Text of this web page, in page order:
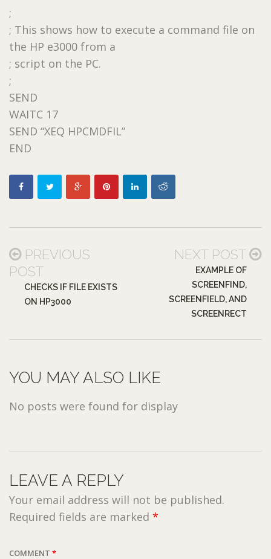
;
; This shows how to execute a command file on
the HP e3000 from a
; script on the PC.
;
SEND
WAITC 17
SEND “XEQ HPCMDFIL”
END
PREVIOUS
POST
CHECKS IF FILE EXISTS
ON HP3000
NEXT POST
EXAMPLE OF
SCREENFIND,
SCREENFIELD, AND
SCREENRECT
YOU MAY ALSO LIKE
No posts were found for display
LEAVE A REPLY
Your email address will not be published.
Required fields are marked *
COMMENT *